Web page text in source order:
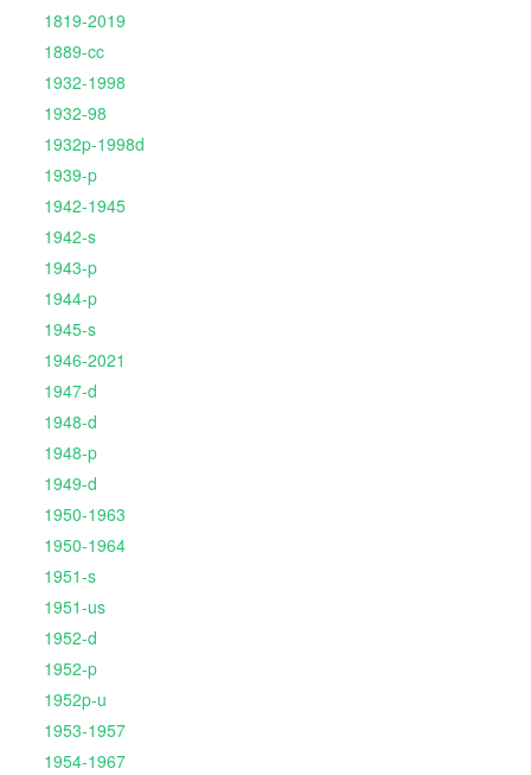
1819-2019
1889-cc
1932-1998
1932-98
1932p-1998d
1939-p
1942-1945
1942-s
1943-p
1944-p
1945-s
1946-2021
1947-d
1948-d
1948-p
1949-d
1950-1963
1950-1964
1951-s
1951-us
1952-d
1952-p
1952p-u
1953-1957
1954-1967